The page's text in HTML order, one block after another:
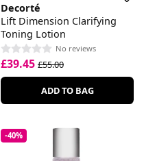
Decorté
Lift Dimension Clarifying
Toning Lotion
No reviews
£39.45 £55.00
ADD TO BAG
-40%